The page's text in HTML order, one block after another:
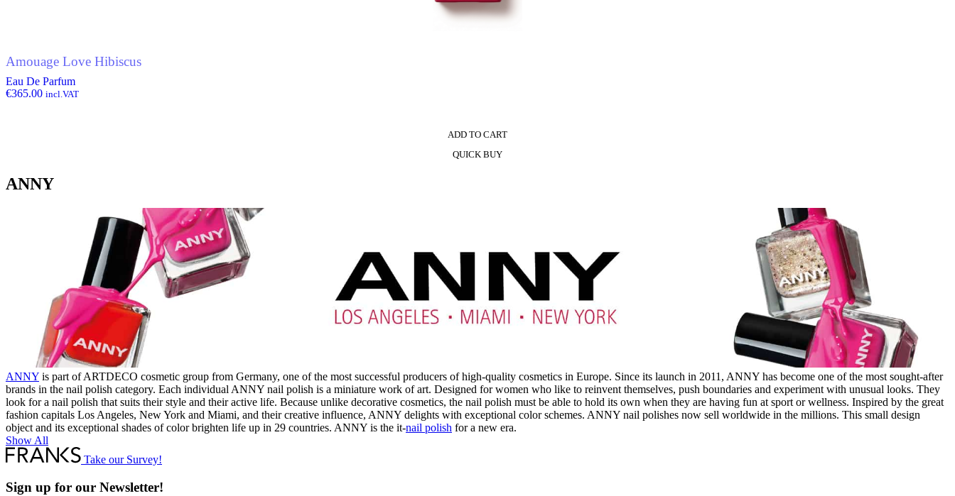
Amouage Love Hibiscus
Eau De Parfum
€365.00 incl.VAT
ADD TO CART
QUICK BUY
ANNY
ANNY is part of ARTDECO cosmetic group from Germany, one of the most successful producers of high-quality cosmetics in Europe. Since its launch in 2011, ANNY has become one of the most sought-after
brands in the nail polish category. Each individual ANNY nail polish is a miniature work of art. Designed for women who like to reinvent themselves, push boundaries and experiment with unusual looks. They
look for a nail polish that suits their style and their active life. Because unlike decorative cosmetics, the nail polish must be able to hold its own when they are having fun at sport or wellness. Inspired by the great
fashion capitals Los Angeles, New York and Miami, and their creative influence, ANNY delights with exceptional color schemes. ANNY nail polishes now sell worldwide in the millions. This small design
object and its exceptional shades of color brighten life up in 29 countries. ANNY is the it-nail polish for a new era.
Show All
Take our Survey!
Sign up for our Newsletter!